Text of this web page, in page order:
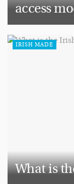
access
IRISH MADE
What is